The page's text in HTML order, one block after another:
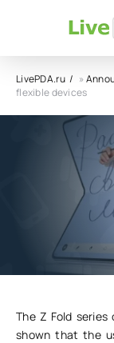
LivePDA.ru »
flexible devices
Samsung
23.08.23
The Z Fold series
shown that the